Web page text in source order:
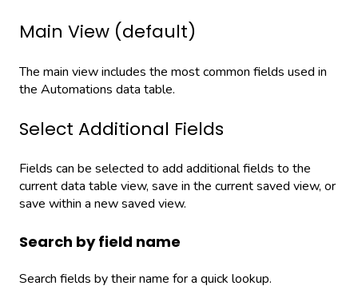
Main View (default)
The main view includes the most common fields used in
the Automations data table.
Select Additional Fields
Fields can be selected to add additional fields to the
current data table view, save in the current saved view, or
save within a new saved view.
Search by field name
Search fields by their name for a quick lookup.